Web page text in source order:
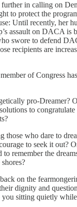
in calling on
to protect the
Until recently, her
assault on DACA is
swore to defend
recipients are
of Congress
pro-Dreamer?
to
those who dare to
to seek it out?
to remember the
on the
dignity and
you sitting quietly